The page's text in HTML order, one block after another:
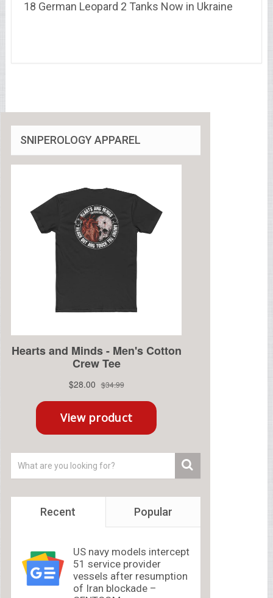
18 German Leopard 2 Tanks Now in Ukraine
SNIPEROLOGY APPAREL
Recent Popular
US navy models intercept
51 service provider
vessels after resumption
of Iran blockade –